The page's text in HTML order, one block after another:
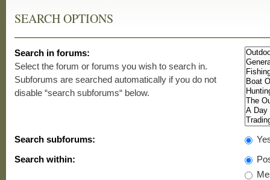
SEARCH OPTIONS
Search in forums:
Select the forum or forums you wish to search in.
Subforums are searched automatically if you do not
disable “search subforums“ below.
Search subforums:
Search within: